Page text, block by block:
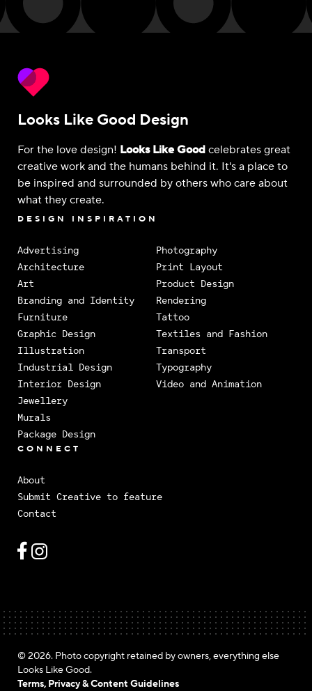
Looks Like Good Design
For the love design! Looks Like Good celebrates great
creative work and the humans behind it. It's a place to
be inspired and surrounded by others who care about
what they create.
DESIGN INSPIRATION
Advertising
Architecture
Art
Branding and Identity
Furniture
Graphic Design
Illustration
Industrial Design
Interior Design
Jewellery
Murals
Package Design
Photography
Print Layout
Product Design
Rendering
Tattoo
Textiles and Fashion
Transport
Typography
Video and Animation
CONNECT
About
Submit Creative to feature
Contact
© 2026. Photo copyright retained by owners, everything else
Looks Like Good.
Terms, Privacy & Content Guidelines